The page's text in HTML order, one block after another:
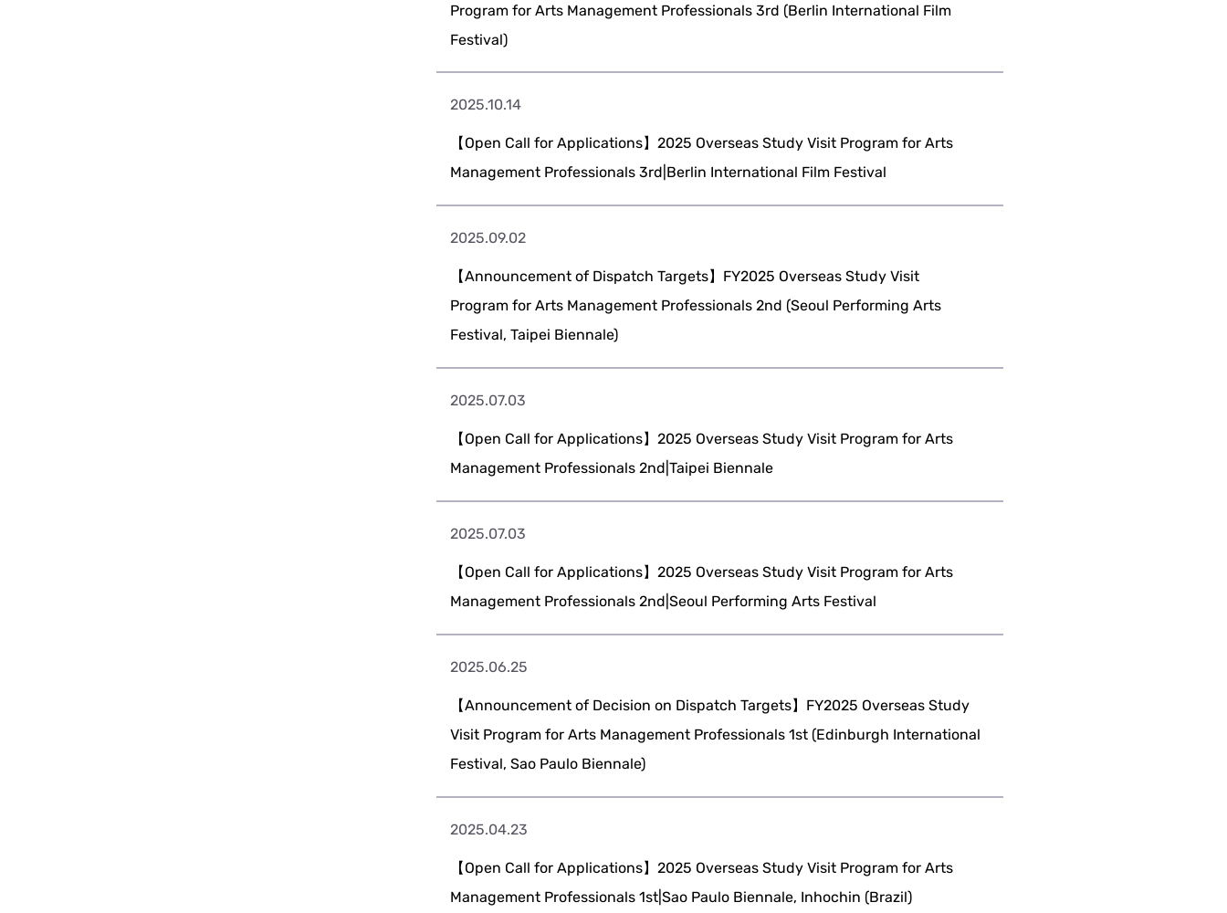
Program for Arts Management Professionals 3rd (Berlin International Film
Festival)
2025.10.14
【Open Call for Applications】2025 Overseas Study Visit Program for Arts
Management Professionals 3rd|Berlin International Film Festival
2025.09.02
【Announcement of Dispatch Targets】FY2025 Overseas Study Visit
Program for Arts Management Professionals 2nd (Seoul Performing Arts
Festival, Taipei Biennale)
2025.07.03
【Open Call for Applications】2025 Overseas Study Visit Program for Arts
Management Professionals 2nd|Taipei Biennale
2025.07.03
【Open Call for Applications】2025 Overseas Study Visit Program for Arts
Management Professionals 2nd|Seoul Performing Arts Festival
2025.06.25
【Announcement of Decision on Dispatch Targets】FY2025 Overseas Study
Visit Program for Arts Management Professionals 1st (Edinburgh International
Festival, Sao Paulo Biennale)
2025.04.23
【Open Call for Applications】2025 Overseas Study Visit Program for Arts
Management Professionals 1st|Sao Paulo Biennale, Inhochin (Brazil)